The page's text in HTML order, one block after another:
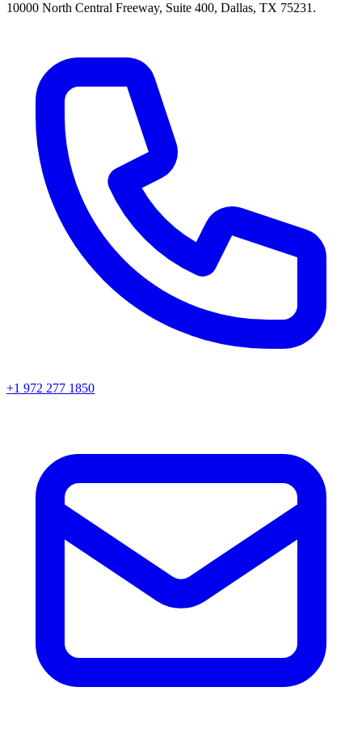
10000 North Central Freeway, Suite 400, Dallas, TX 75231.
+1 972 277 1850